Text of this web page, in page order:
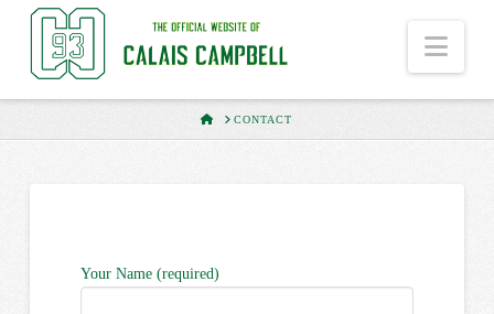
HOMECONTACT
Your Name (required)